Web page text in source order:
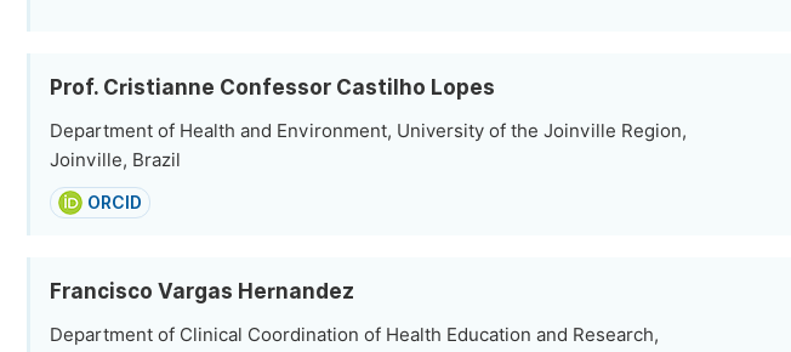
Prof. Cristianne Confessor Castilho Lopes
Department of Health and Environment, University of the Joinville Region,
Joinville, Brazil
ORCID
Francisco Vargas Hernandez
Department of Clinical Coordination of Health Education and Research,